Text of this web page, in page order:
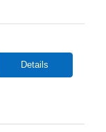
Details